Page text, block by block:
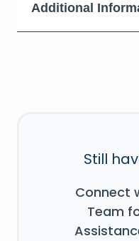
Additional
Still
Connect
Team